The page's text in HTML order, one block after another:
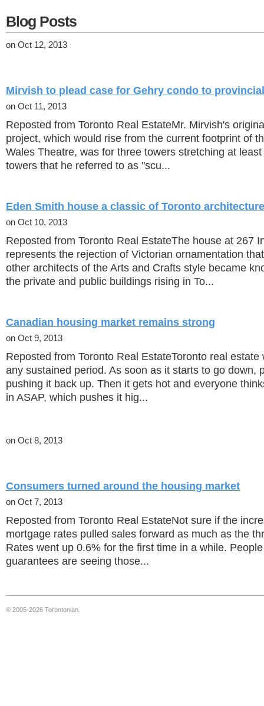
Blog Posts
on Oct 12, 2013
Mirvish to plead case for Gehry condo to
on Oct 11, 2013
Reposted from Toronto Real EstateMr. Mirvish's
project, which would rise from the current footprint of
Wales Theatre, was for three towers stretching at
towers that he referred to as "scu...
Eden Smith house a classic of Toronto architecture
on Oct 10, 2013
Reposted from Toronto Real EstateThe house at 267
represents the rejection of Victorian ornamentation
other architects of the Arts and Crafts style became
the private and public buildings rising in To...
Canadian housing market remains strong
on Oct 9, 2013
Reposted from Toronto Real EstateToronto real estate
any sustained period. As soon as it starts to go down,
pushing it back up. Then it gets hot and everyone
in ASAP, which pushes it hig...
on Oct 8, 2013
Consumers turned around the housing market
on Oct 7, 2013
Reposted from Toronto Real EstateNot sure if the
mortgage rates pulled sales forward as much as the
Rates went up 0.6% for the first time in a while.
guarantees are seeing those...
© 2005-2026 Torontonian.